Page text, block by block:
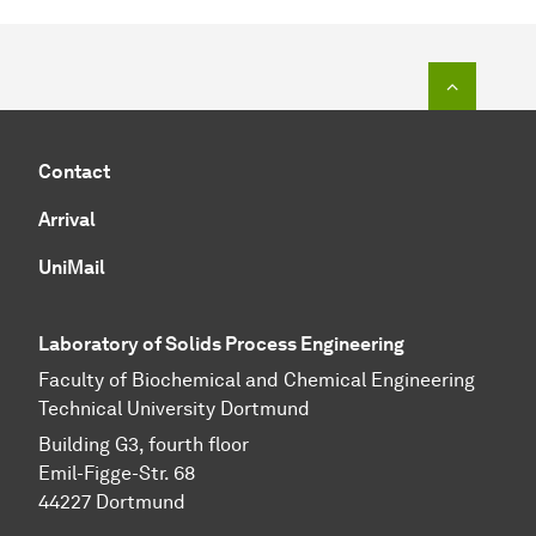
Contact
Arrival
UniMail
Laboratory of Solids Process Engineering
Faculty of Biochemical and Chemical Engineering
Technical University Dortmund
Building G3, fourth floor
Emil-Figge-Str. 68
44227 Dort­mund